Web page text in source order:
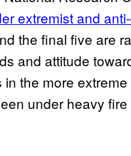
extremist and
the final five are
and attitude
the more
under heavy